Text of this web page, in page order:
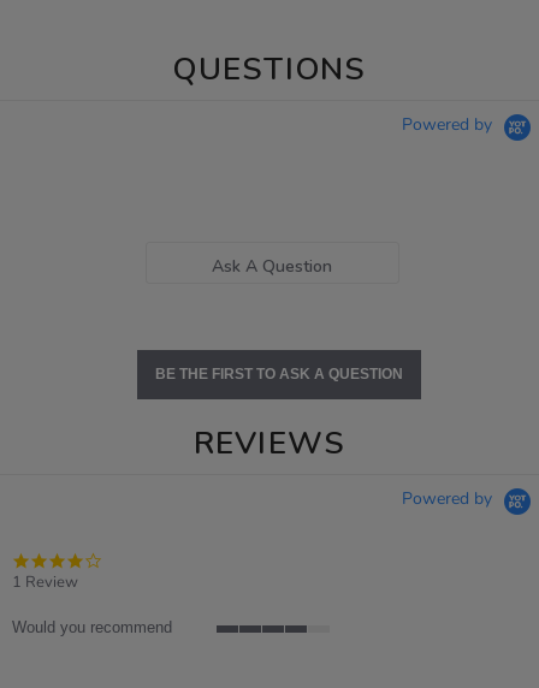
QUESTIONS
Powered by
Ask A Question
BE THE FIRST TO ASK A QUESTION
REVIEWS
Powered by
1 Review
Would you recommend